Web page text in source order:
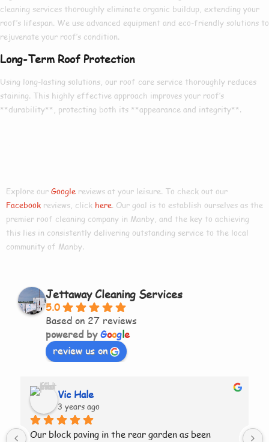
cleaning services thoroughly eliminate organic buildup, extending your
roof’s lifespan. We use advanced equipment and eco-friendly solutions to
rejuvenate your roof’s condition.
Long-Term Roof Protection
Using long-lasting solutions, our roof care service thoroughly reduces
staining. This highly effective approach improves your roof’s
**durability**, protecting both its **appearance and integrity**.
Explore our Google reviews at your leisure. To check out our
Facebook reviews, click here. Our goal is to establish ourselves as the
premier roof cleaning company in Manby, and the key to achieving
this lies in consistently delivering outstanding service to the local
community of Manby.
Jettaway Cleaning Services
5.0
Based on 27 reviews
powered byGoogle
review us on
Vic Hale
3 years ago
Our block paving in the rear garden as been